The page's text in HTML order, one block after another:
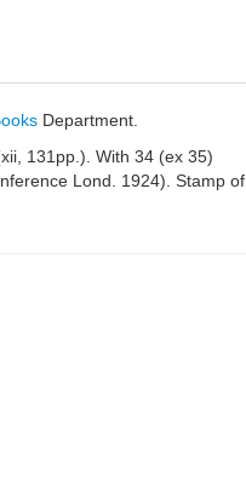
Department.
131pp.). With 34 (ex 35)
Lond. 1924). Stamp of